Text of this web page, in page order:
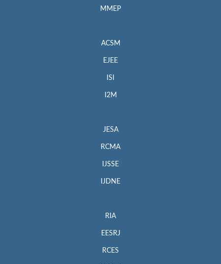
MMEP
ACSM
EJEE
ISI
I2M
JESA
RCMA
IJSSE
IJDNE
RIA
EESRJ
RCES